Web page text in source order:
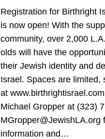
Registration for Birthright
is now open! With the
community, over 2,000
olds will have the
their Jewish identity and
Israel. Spaces are limited,
at
Michael Gropper at (323)
MGropper@JewishLA.org
information and…